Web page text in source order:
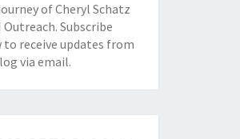
of Cheryl Schatz
Outreach. Subscribe
to receive updates from
via email.